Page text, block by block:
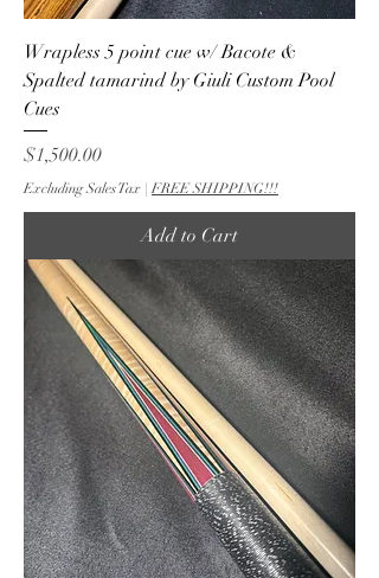
Wrapless 5 point cue w/ Bacote &
Spalted tamarind by Giuli Custom Pool
Cues
Price
$1,500.00
Excluding Sales Tax |FREE SHIPPING!!!
Add to Cart